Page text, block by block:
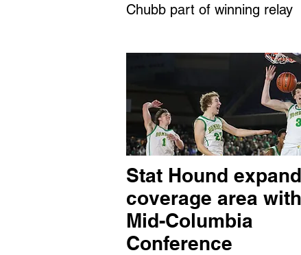
Chubb part of winning relay
Stat Hound
coverage area with
Mid-Columbia
Conference